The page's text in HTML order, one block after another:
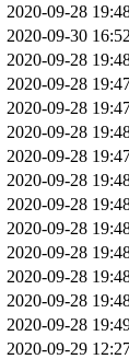
2020-09-28
2020-09-30 16:52
2020-09-28
2020-09-28
2020-09-28
2020-09-28
2020-09-28
2020-09-28
2020-09-28
2020-09-28
2020-09-28
2020-09-28
2020-09-28
2020-09-28
2020-09-29